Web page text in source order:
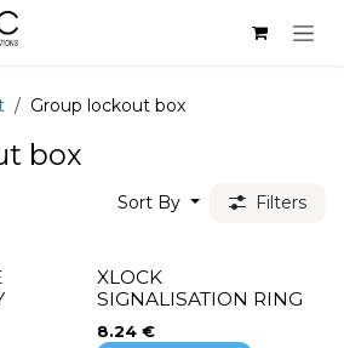
Group lockout box
box
Sort By Filters
XLOCK
SIGNALISATION RING
8.24€